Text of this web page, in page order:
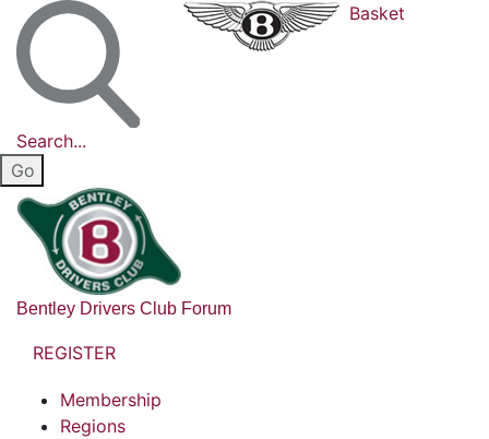
Search...
Basket
Bentley Drivers Club Forum
REGISTER
Membership
Regions